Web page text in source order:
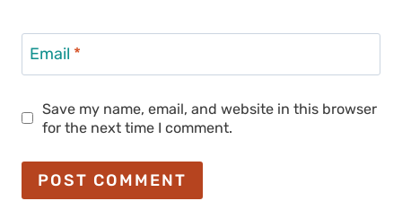
Email *
Save my name, email, and website in this browser
for the next time I comment.